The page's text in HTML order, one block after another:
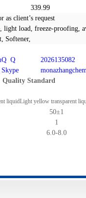
339.99
as client’s request
light load, freeze-proofing,
, Softener,
Q Q
2026135082
Skype
Quality Standard
liquidLight yellow transparent
50±1
1
6.0-8.0